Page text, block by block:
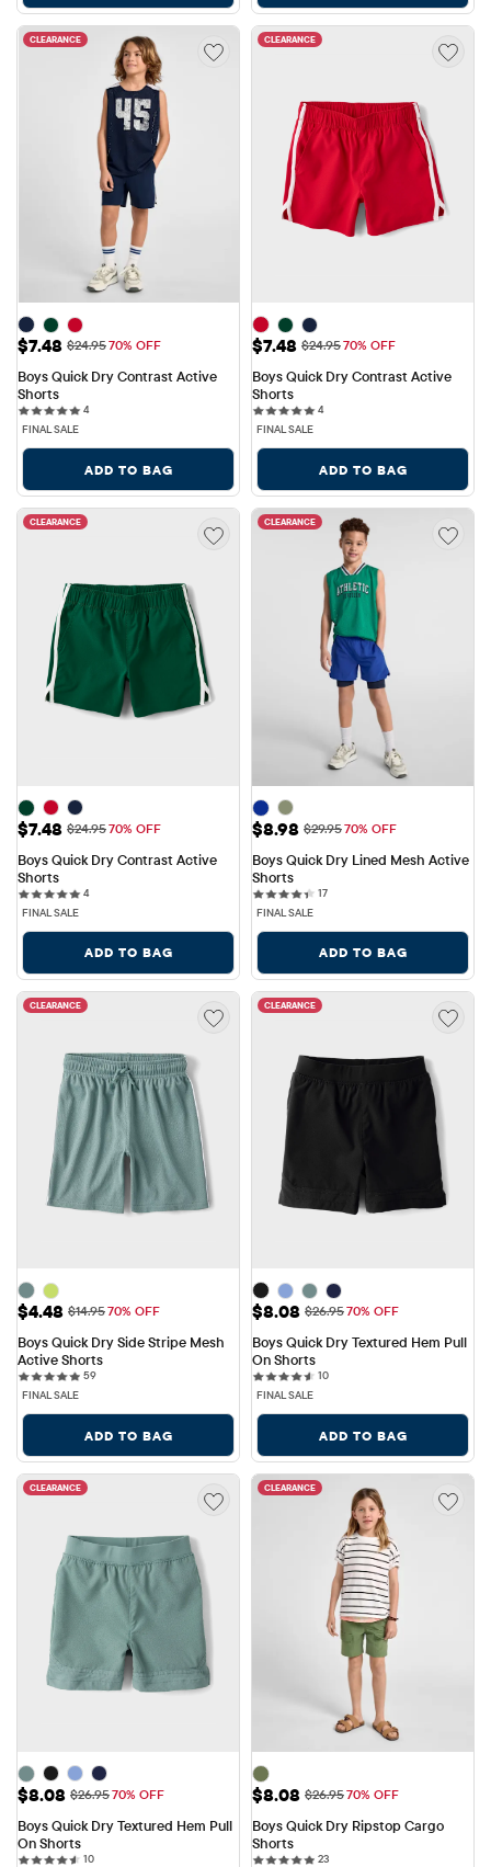
CLEARANCE
Sale Price: $7.48
$7.48 Original Price: $24.95
$24.9570% OFF
Boys Quick Dry Contrast Active
Shorts
44 reviews
FINAL SALE
ADD TO BAG
CLEARANCE
Sale Price: $7.48
$7.48 Original Price: $24.95
$24.9570% OFF
Boys Quick Dry Contrast Active
Shorts
44 reviews
FINAL SALE
ADD TO BAG
CLEARANCE
Sale Price: $7.48
$7.48 Original Price: $24.95
$24.9570% OFF
Boys Quick Dry Contrast Active
Shorts
44 reviews
FINAL SALE
ADD TO BAG
CLEARANCE
Sale Price: $8.98
$8.98 Original Price: $29.95
$29.9570% OFF
Boys Quick Dry Lined Mesh Active
Shorts
1717 reviews
FINAL SALE
ADD TO BAG
CLEARANCE
Sale Price: $4.48
$4.48 Original Price: $14.95
$14.9570% OFF
Boys Quick Dry Side Stripe Mesh
Active Shorts
5959 reviews
FINAL SALE
ADD TO BAG
CLEARANCE
Sale Price: $8.08
$8.08 Original Price: $26.95
$26.9570% OFF
Boys Quick Dry Textured Hem Pull
On Shorts
1010 reviews
FINAL SALE
ADD TO BAG
CLEARANCE
Sale Price: $8.08
$8.08 Original Price: $26.95
$26.9570% OFF
Boys Quick Dry Textured Hem Pull
On Shorts
1010 reviews
CLEARANCE
Sale Price: $8.08
$8.08 Original Price: $26.95
$26.9570% OFF
Boys Quick Dry Ripstop Cargo
Shorts
2323 reviews